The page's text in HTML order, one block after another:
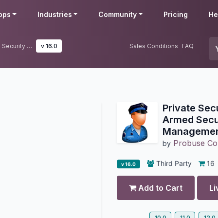
Industries Community Pricing
Private Security Guard Agency & Armed Security Guard Management v 16.0 Sales Conditions FAQ
Private
Armed
by Probuse
v 16.0 Third Party 16
Add to Cart